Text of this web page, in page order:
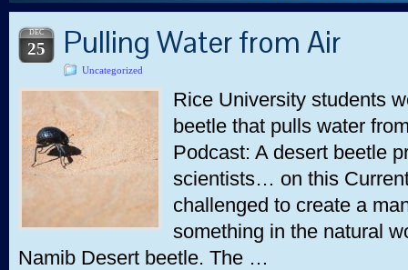
DEC
25 Pulling Water from Air
Uncategorized
Rice University students
beetle that pulls water
Podcast: A desert beetle
scientists… on this
challenged to create a
something in the natural
Namib Desert beetle. The …